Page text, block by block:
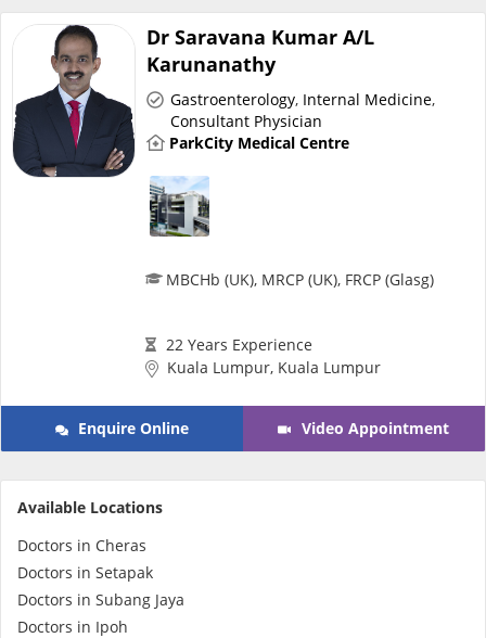
Health Centre
Health Q&A
Read Health Articles
Dr Saravana Kumar A/L
Karunanathy
Gastroenterology, Internal Medicine,
Consultant Physician
ParkCity Medical Centre
MBCHb (UK), MRCP (UK), FRCP (Glasg)
22 Years Experience
Kuala Lumpur, Kuala Lumpur
Enquire Online Video Appointment
Available Locations
Doctors in Cheras
Doctors in Setapak
Doctors in Subang Jaya
Doctors in Ipoh